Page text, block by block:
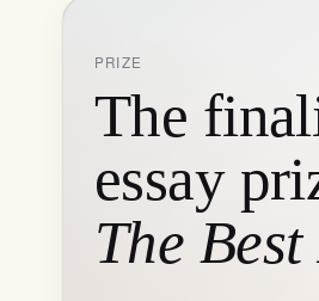
PRIZE
The
essay
The